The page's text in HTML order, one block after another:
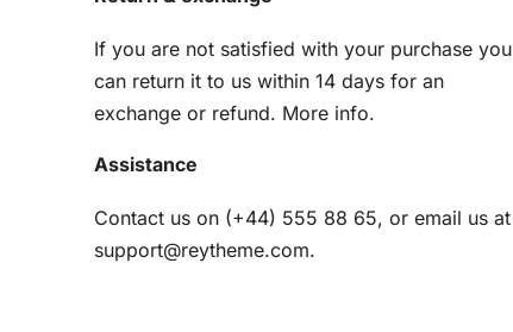
If you are not satisfied with your purchase you
can return it to us within 14 days for an
exchange or refund. More info.
Assistance
Contact us on (+44) 555 88 65, or email us at
support@reytheme.com.